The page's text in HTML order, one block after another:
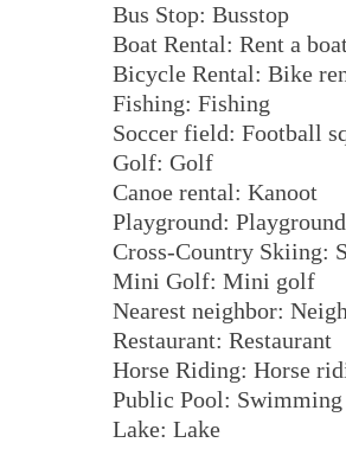
Bus Stop: Busstop
Boat Rental: Rent a boat
Bicycle Rental: Bike
Fishing: Fishing
Soccer field: Football
Golf: Golf
Canoe rental: Kanoot
Playground: Playground
Cross-Country Skiing:
Mini Golf: Mini golf
Nearest neighbor:
Restaurant: Restaurant
Horse Riding: Horse
Public Pool:
Lake: Lake